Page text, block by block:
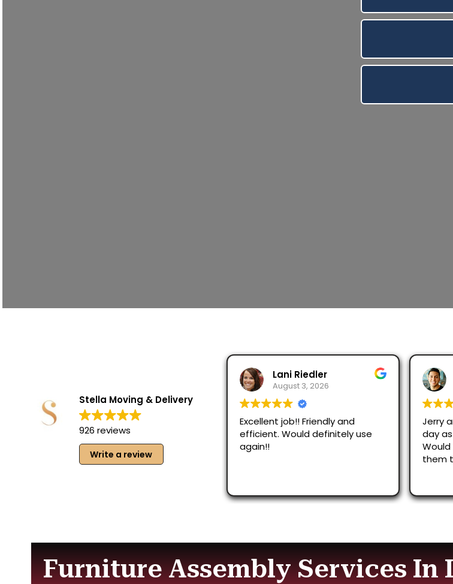
Stella Moving & Delivery
926 reviews
Write a review
Lani Riedler
August 3, 2026
Excellent job!! Friendly and
efficient. Would definitely use
again!!
Jerry
day
them
Furniture Assembly Services In